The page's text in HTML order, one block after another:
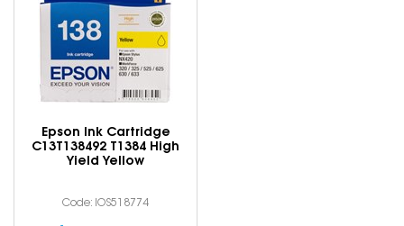
Epson Ink Cartridge
C13T138492 T1384 High
Yield Yellow
Code: IOS518774